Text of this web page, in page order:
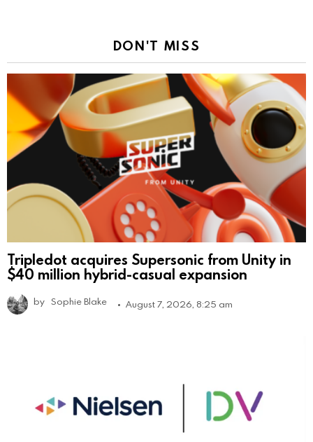
DON'T MISS
Tripledot acquires Supersonic from Unity in
$40 million hybrid-casual expansion
by Sophie Blake August 7, 2026, 8:25 am